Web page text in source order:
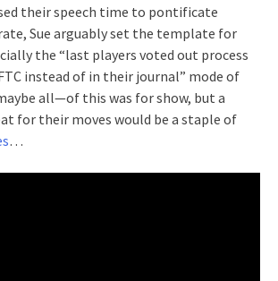
their speech time to pontificate
Sue arguably set the template for
the “last players voted out process
instead of in their journal” mode of
all—of this was for show, but a
for their moves would be a staple of
…